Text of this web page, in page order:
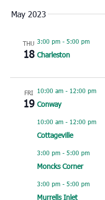
date.
May 2023
THU
18
3:00 pm- 5:00 pm
Charleston
FRI
19
10:00 am- 12:00 pm
Conway
10:00 am- 12:00 pm
Cottageville
3:00 pm- 5:00 pm
Moncks Corner
3:00 pm- 5:00 pm
Murrells Inlet